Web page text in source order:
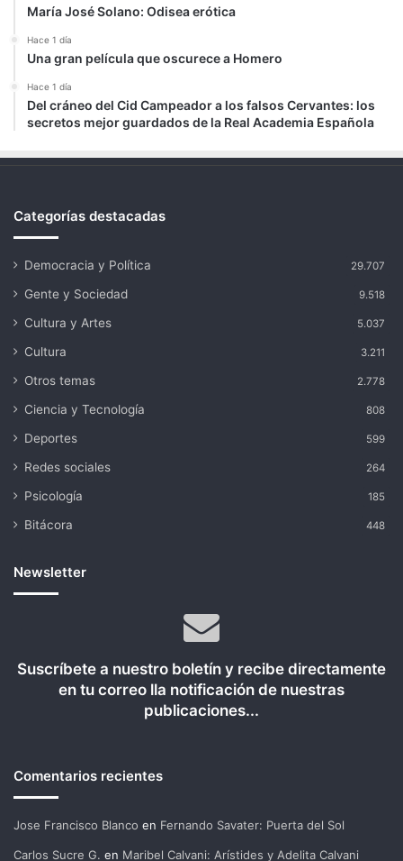
María José Solano: Odisea erótica
Hace 1 día
Una gran película que oscurece a Homero
Hace 1 día
Del cráneo del Cid Campeador a los falsos Cervantes: los
secretos mejor guardados de la Real Academia Española
Categorías destacadas
Democracia y Política 29.707
Gente y Sociedad 9.518
Cultura y Artes 5.037
Cultura 3.211
Otros temas 2.778
Ciencia y Tecnología 808
Deportes 599
Redes sociales 264
Psicología 185
Bitácora 448
Newsletter
Suscríbete a nuestro boletín y recibe directamente
en tu correo lla notificación de nuestras
publicaciones...
Comentarios recientes
Jose Francisco Blanco en Fernando Savater: Puerta del Sol
Carlos Sucre G. en Maribel Calvani: Arístides y Adelita Calvani